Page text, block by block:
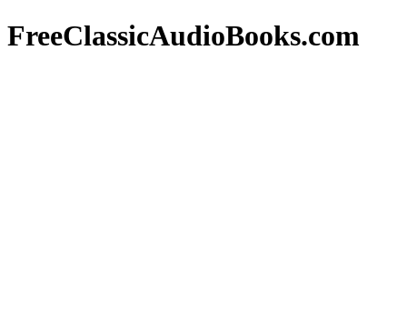
FreeClassicAudioBooks.com